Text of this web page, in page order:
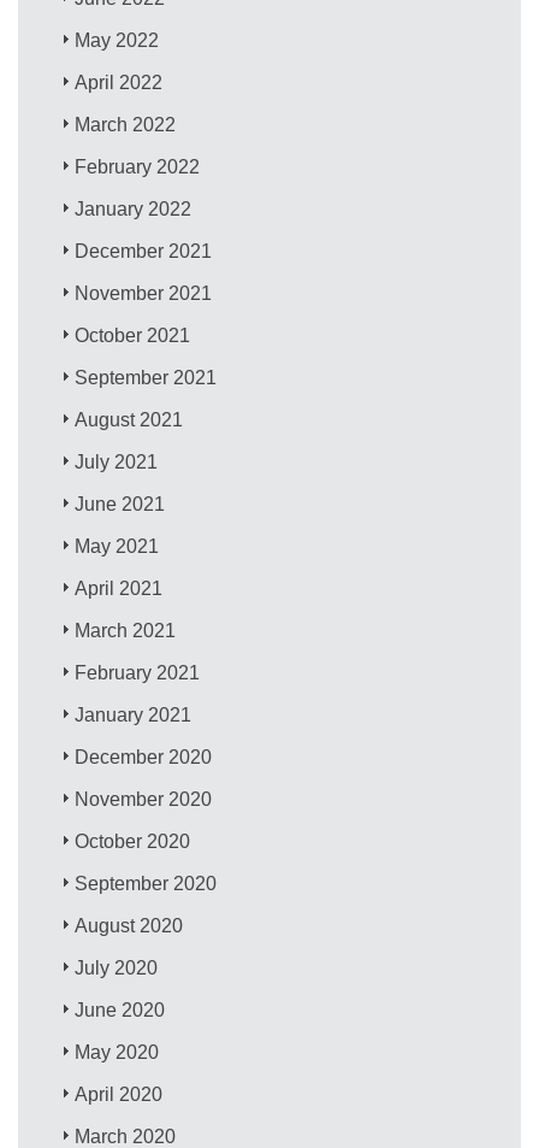
May 2022
April 2022
March 2022
February 2022
January 2022
December 2021
November 2021
October 2021
September 2021
August 2021
July 2021
June 2021
May 2021
April 2021
March 2021
February 2021
January 2021
December 2020
November 2020
October 2020
September 2020
August 2020
July 2020
June 2020
May 2020
April 2020
March 2020